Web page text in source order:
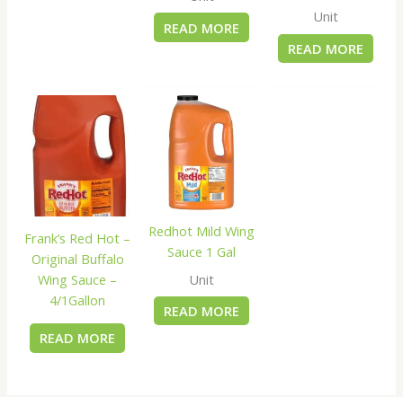
READ MORE
Unit
READ MORE
Frank’s Red Hot –
Original Buffalo
Wing Sauce –
4/1Gallon
READ MORE
Redhot Mild Wing
Sauce 1 Gal
Unit
READ MORE